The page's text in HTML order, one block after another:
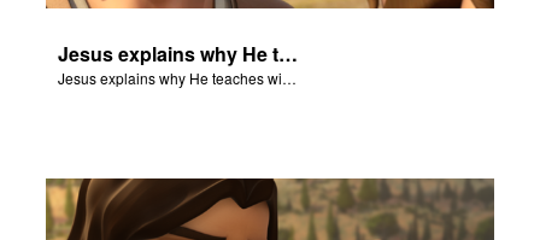
Language Jesus explains why He teaches with parables.
Jesus explains why He teaches with parables.